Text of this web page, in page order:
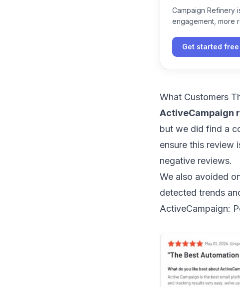
Campaign Refinery
engagement, more
Get started free
What Customers
ActiveCampaign
but we did find a
ensure this review
negative reviews.
We also avoided
detected trends
ActiveCampaign: